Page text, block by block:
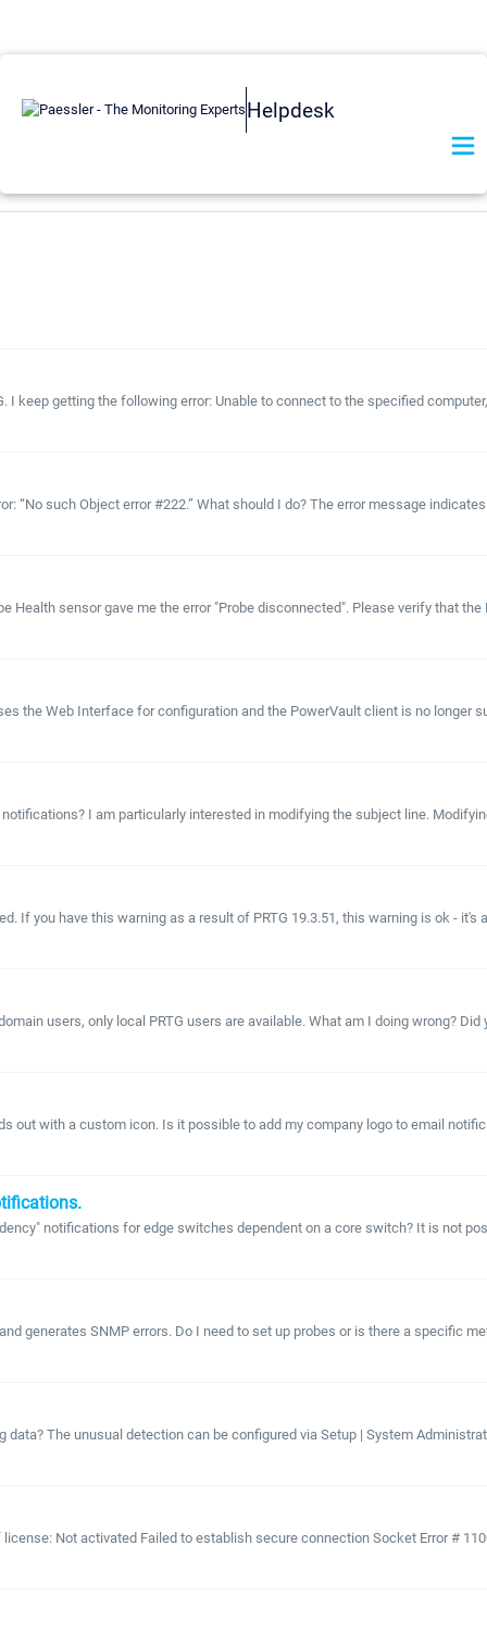
Helpdesk
keep getting the following error: Unable to connect to the specified
“No such Object error #222.” What should I do? The error message
sensor gave me the error "Probe disconnected". Please verify that
the Web Interface for configuration and the PowerVault client is no longer
I am particularly interested in modifying the subject line.
If you have this warning as a result of PRTG 19.3.51, this warning is ok -
users, only local PRTG users are available. What am I doing wrong?
out with a custom icon. Is it possible to add my company logo to email
notifications for edge switches dependent on a core switch? It is not
generates SNMP errors. Do I need to set up probes or is there a specific
The unusual detection can be configured via Setup | System
Not activated Failed to establish secure connection Socket Error #